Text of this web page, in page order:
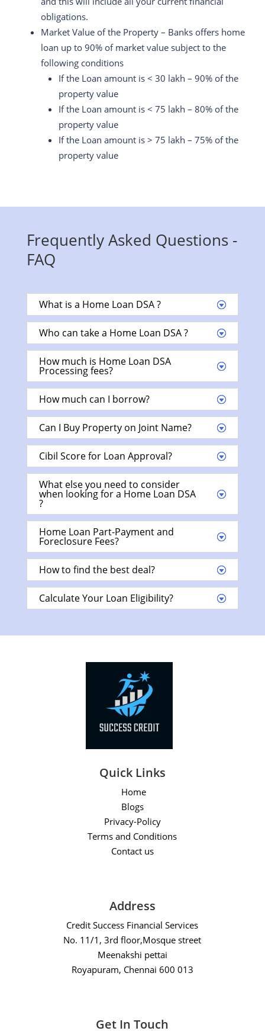
obligations.
Market Value of the Property – Banks offers home
loan up to 90% of market value subject to the
following conditions
If the Loan amount is < 30 lakh – 90% of the
property value
If the Loan amount is < 75 lakh – 80% of the
property value
If the Loan amount is > 75 lakh – 75% of the
property value
Frequently Asked Questions -
FAQ
What is a Home Loan DSA ?
Who can take a Home Loan DSA ?
How much is Home Loan DSA
Processing fees?
How much can I borrow?
Can I Buy Property on Joint Name?
Cibil Score for Loan Approval?
What else you need to consider
when looking for a Home Loan DSA
?
Home Loan Part-Payment and
Foreclosure Fees?
How to find the best deal?
Calculate Your Loan Eligibility?
Quick Links
Home
Blogs
Privacy-Policy
Terms and Conditions
Contact us
Address
Credit Success Financial Services
No. 11/1, 3rd floor,Mosque street
Meenakshi pettai
Royapuram, Chennai 600 013
Get In Touch